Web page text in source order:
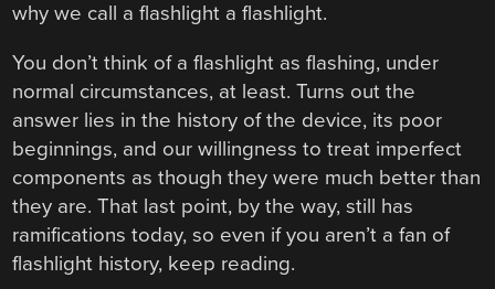
why we call a flashlight a flashlight.
You don’t think of a flashlight as flashing, under
normal circumstances, at least. Turns out the
answer lies in the history of the device, its poor
beginnings, and our willingness to treat imperfect
components as though they were much better than
they are. That last point, by the way, still has
ramifications today, so even if you aren’t a fan of
flashlight history, keep reading.